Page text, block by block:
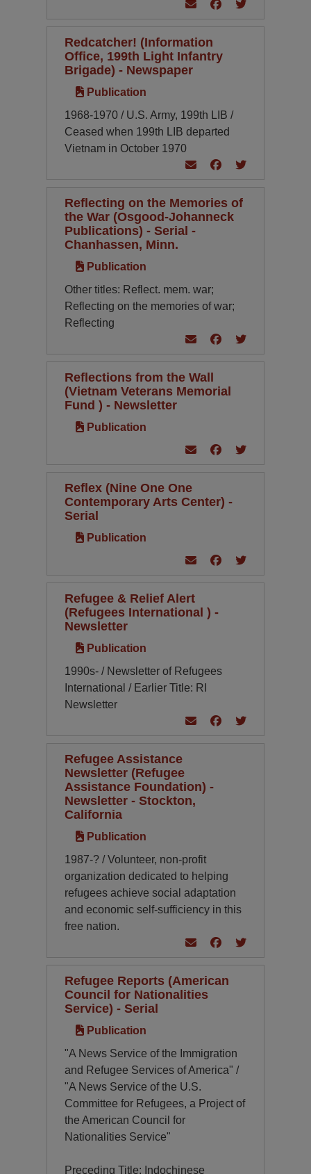
Redcatcher! (Information
Office, 199th Light Infantry
Brigade) - Newspaper
Publication
1968-1970 / U.S. Army, 199th LIB /
Ceased when 199th LIB departed
Vietnam in October 1970
Reflecting on the Memories of
the War (Osgood-Johanneck
Publications) - Serial -
Chanhassen, Minn.
Publication
Other titles: Reflect. mem. war;
Reflecting on the memories of war;
Reflecting
Reflections from the Wall
(Vietnam Veterans Memorial
Fund ) - Newsletter
Publication
Reflex (Nine One One
Contemporary Arts Center) -
Serial
Publication
Refugee & Relief Alert
(Refugees International ) -
Newsletter
Publication
1990s- / Newsletter of Refugees
International / Earlier Title: RI
Newsletter
Refugee Assistance
Newsletter (Refugee
Assistance Foundation) -
Newsletter - Stockton,
California
Publication
1987-? / Volunteer, non-profit
organization dedicated to helping
refugees achieve social adaptation
and economic self-sufficiency in this
free nation.
Refugee Reports (American
Council for Nationalities
Service) - Serial
Publication
"A News Service of the Immigration
and Refugee Services of America" /
"A News Service of the U.S.
Committee for Refugees, a Project of
the American Council for
Nationalities Service"
Preceding Title: Indochinese